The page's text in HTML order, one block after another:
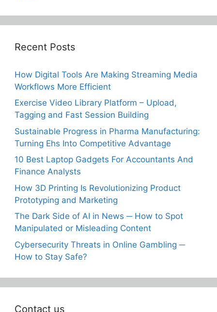
Recent Posts
How Digital Tools Are Making Streaming Media
Workflows More Efficient
Exercise Video Library Platform – Upload,
Tagging and Fast Session Building
Sustainable Progress in Pharma Manufacturing:
Turning Ehs Into Competitive Advantage
10 Best Laptop Gadgets For Accountants And
Finance Analysts
How 3D Printing Is Revolutionizing Product
Prototyping and Marketing
The Dark Side of AI in News ─ How to Spot
Manipulated or Misleading Content
Cybersecurity Threats in Online Gambling ─
How to Stay Safe?
Contact us